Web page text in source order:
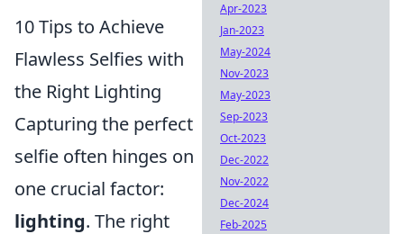
10 Tips to Achieve
Flawless Selfies with
the Right Lighting
Capturing the perfect
selfie often hinges on
one crucial factor:
lighting. The right
Apr-2023
Jan-2023
May-2024
Nov-2023
May-2023
Sep-2023
Oct-2023
Dec-2022
Nov-2022
Dec-2024
Feb-2025